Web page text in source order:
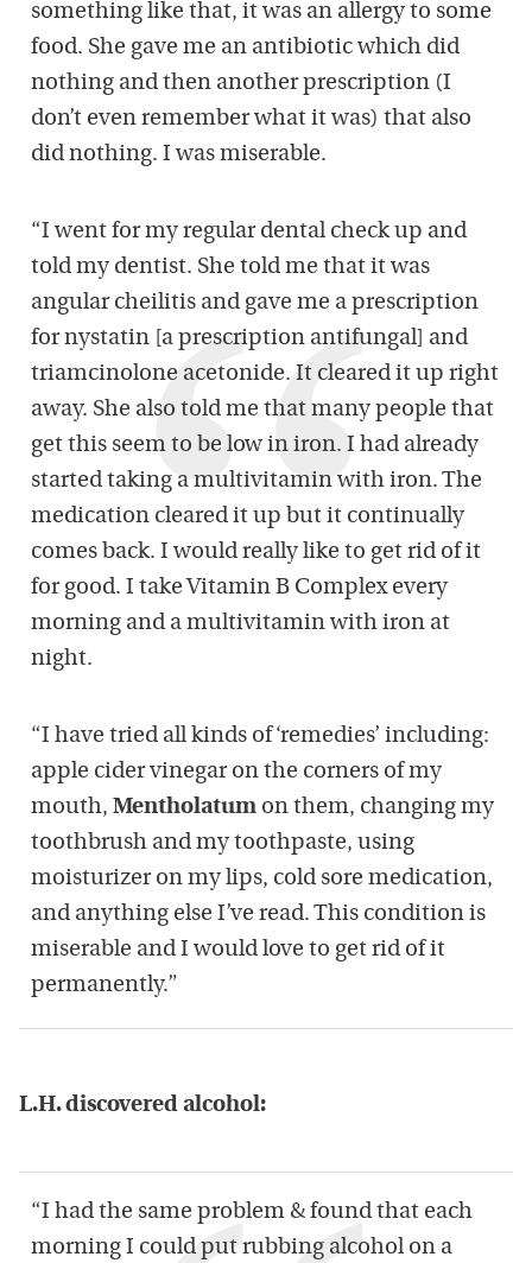
something like that, it was an allergy to some
food. She gave me an antibiotic which did
nothing and then another prescription (I
don’t even remember what it was) that also
did nothing. I was miserable.
“I went for my regular dental check up and
told my dentist. She told me that it was
angular cheilitis and gave me a prescription
for nystatin [a prescription antifungal] and
triamcinolone acetonide. It cleared it up right
away. She also told me that many people that
get this seem to be low in iron. I had already
started taking a multivitamin with iron. The
medication cleared it up but it continually
comes back. I would really like to get rid of it
for good. I take Vitamin B Complex every
morning and a multivitamin with iron at
night.
“I have tried all kinds of ‘remedies’ including:
apple cider vinegar on the corners of my
mouth, Mentholatum on them, changing my
toothbrush and my toothpaste, using
moisturizer on my lips, cold sore medication,
and anything else I’ve read. This condition is
miserable and I would love to get rid of it
permanently.”
L.H. discovered alcohol:
“I had the same problem & found that each
morning I could put rubbing alcohol on a